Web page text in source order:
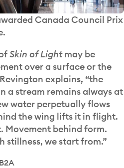
Canada Council Prix
Skin of Lightmay be
over a surface or the
explains, “the
a stream remains always at
water perpetually flows
the wing lifts it in flight.
Movement behind form.
stillness, we start from.”